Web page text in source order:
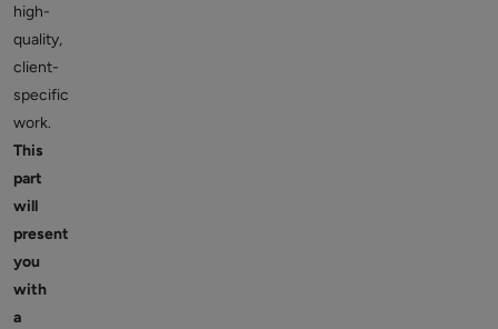
high-
quality,
client-
specific
work.
This
part
will
present
you
with
a